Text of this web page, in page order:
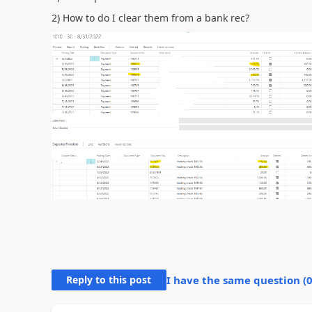
2) How to do I clear them from a bank rec?
Reply to this post I have the same question (0